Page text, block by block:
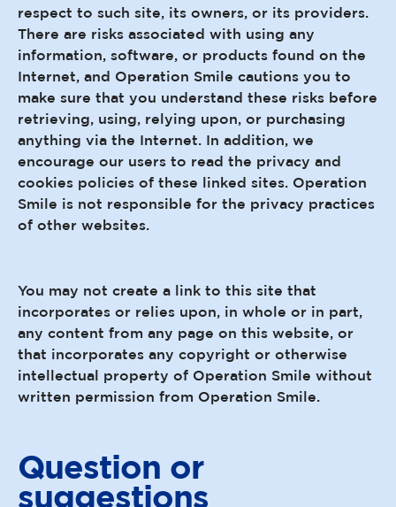
respect to such site, its owners, or its providers.
There are risks associated with using any
information, software, or products found on the
Internet, and Operation Smile cautions you to
make sure that you understand these risks before
retrieving, using, relying upon, or purchasing
anything via the Internet. In addition, we
encourage our users to read the privacy and
cookies policies of these linked sites. Operation
Smile is not responsible for the privacy practices
of other websites.
You may not create a link to this site that
incorporates or relies upon, in whole or in part,
any content from any page on this website, or
that incorporates any copyright or otherwise
intellectual property of Operation Smile without
written permission from Operation Smile.
Question or
suggestions